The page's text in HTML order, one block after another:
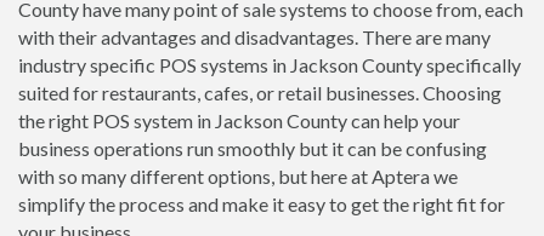
County have many point of sale systems to choose from, each
with their advantages and disadvantages. There are many
industry specific POS systems in Jackson County specifically
suited for restaurants, cafes, or retail businesses. Choosing
the right POS system in Jackson County can help your
business operations run smoothly but it can be confusing
with so many different options, but here at Aptera we
simplify the process and make it easy to get the right fit for